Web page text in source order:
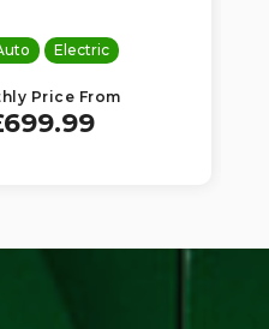
Electric
Price From